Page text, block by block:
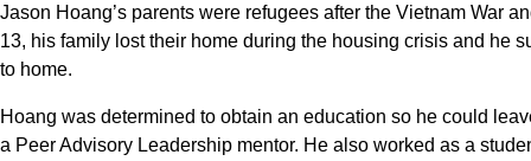
Jason Hoang’s parents were refugees after the Vietnam War
13, his family lost their home during the housing crisis and he
to home.
Hoang was determined to obtain an education so he could
a Peer Advisory Leadership mentor. He also worked as a